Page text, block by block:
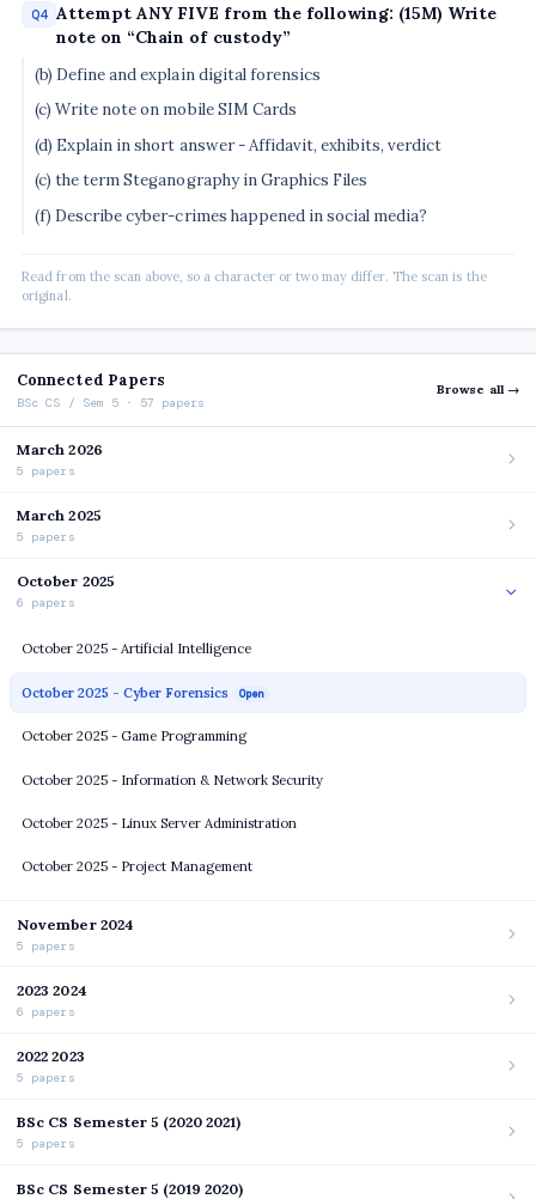
Q4 Attempt ANY FIVE from the following: (15M) Write
note on “Chain of custody”
(b) Define and explain digital forensics
(c) Write note on mobile SIM Cards
(d) Explain in short answer - Affidavit, exhibits, verdict
(c) the term Steganography in Graphics Files
(f) Describe cyber-crimes happened in social media?
Read from the scan above, so a character or two may differ. The scan is the
original.
Connected Papers
BSc CS / Sem 5 · 57 papers
Browse all →
March 2026
5 papers
March 2025
5 papers
October 2025
6 papers
October 2025 - Artificial Intelligence
October 2025 - Cyber Forensics Open
October 2025 - Game Programming
October 2025 - Information & Network Security
October 2025 - Linux Server Administration
October 2025 - Project Management
November 2024
5 papers
2023 2024
6 papers
2022 2023
5 papers
BSc CS Semester 5 (2020 2021)
5 papers
BSc CS Semester 5 (2019 2020)